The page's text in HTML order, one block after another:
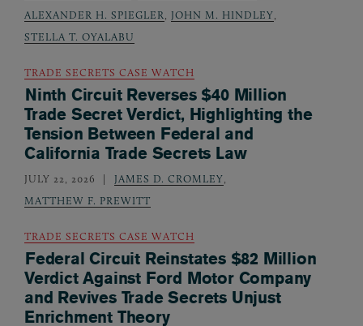
ALEXANDER H. SPIEGLER
JOHN M. HINDLEY
STELLA T. OYALABU
TRADE SECRETS CASE WATCH
Ninth Circuit Reverses $40 Million
Trade Secret Verdict, Highlighting the
Tension Between Federal and
California Trade Secrets Law
JULY 22, 2026 JAMES D. CROMLEY
MATTHEW F. PREWITT
TRADE SECRETS CASE WATCH
Federal Circuit Reinstates $82 Million
Verdict Against Ford Motor Company
and Revives Trade Secrets Unjust
Enrichment Theory